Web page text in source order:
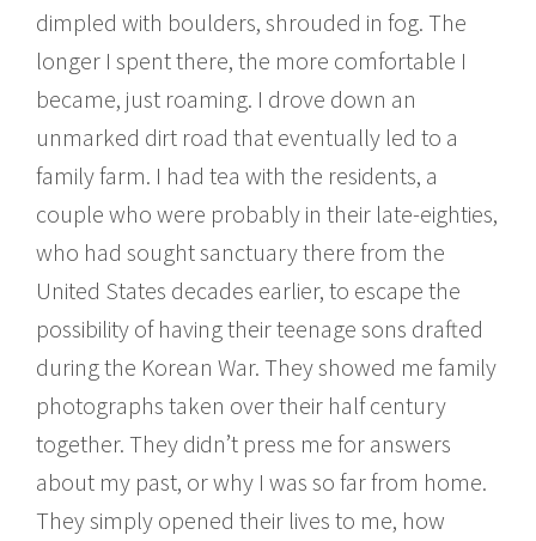
dimpled with boulders, shrouded in fog. The
longer I spent there, the more comfortable I
became, just roaming. I drove down an
unmarked dirt road that eventually led to a
family farm. I had tea with the residents, a
couple who were probably in their late-eighties,
who had sought sanctuary there from the
United States decades earlier, to escape the
possibility of having their teenage sons drafted
during the Korean War. They showed me family
photographs taken over their half century
together. They didn’t press me for answers
about my past, or why I was so far from home.
They simply opened their lives to me, how